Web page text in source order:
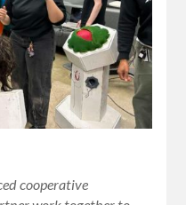
cooperative